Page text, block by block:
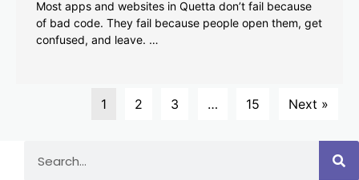
Most apps and websites in Quetta don’t fail because
of bad code. They fail because people open them, get
confused, and leave. …
1 2 3 … 15 Next »